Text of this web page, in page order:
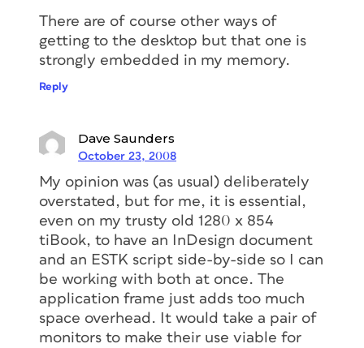
There are of course other ways of
getting to the desktop but that one is
strongly embedded in my memory.
Reply
Dave Saunders
October 23, 2008
My opinion was (as usual) deliberately
overstated, but for me, it is essential,
even on my trusty old 1280 x 854
tiBook, to have an InDesign document
and an ESTK script side-by-side so I can
be working with both at once. The
application frame just adds too much
space overhead. It would take a pair of
monitors to make their use viable for